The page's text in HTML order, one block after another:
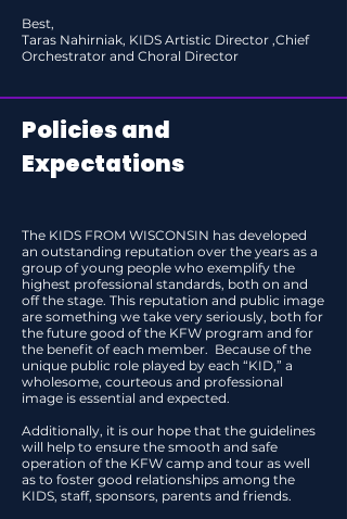
Best,
Taras Nahirniak, KIDS Artistic Director ,Chief
Orchestrator and Choral Director
Policies and
Expectations
The KIDS FROM WISCONSIN has developed
an outstanding reputation over the years as a
group of young people who exemplify the
highest professional standards, both on and
off the stage. This reputation and public image
are something we take very seriously, both for
the future good of the KFW program and for
the benefit of each member. Because of the
unique public role played by each “KID,” a
wholesome, courteous and professional
image is essential and expected.
Additionally, it is our hope that the guidelines
will help to ensure the smooth and safe
operation of the KFW camp and tour as well
as to foster good relationships among the
KIDS, staff, sponsors, parents and friends.